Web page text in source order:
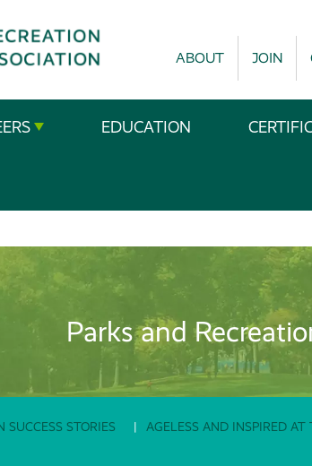
ABOUT JOIN
EDUCATION
Parks and
SUCCESS STORIES AGELESS AND INSPIRED AT